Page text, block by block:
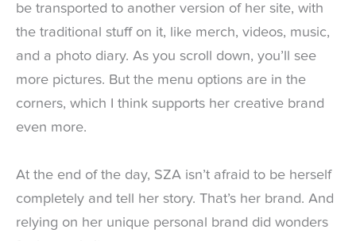
be transported to another version of her site, with
the traditional stuff on it, like merch, videos, music,
and a photo diary. As you scroll down, you’ll see
more pictures. But the menu options are in the
corners, which I think supports her creative brand
even more.
At the end of the day, SZA isn’t afraid to be herself
completely and tell her story. That’s her brand. And
relying on her unique personal brand did wonders